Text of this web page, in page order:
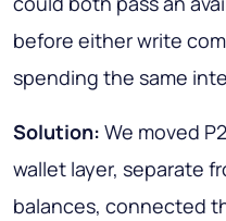
before either write
spending the same
Solution: We moved
wallet layer, separate
balances, connected